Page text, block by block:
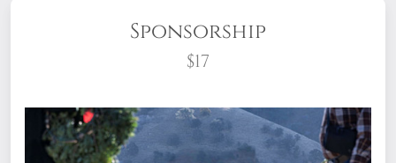
Sponsorship
$17
What does it mean to sponsor a wreath?